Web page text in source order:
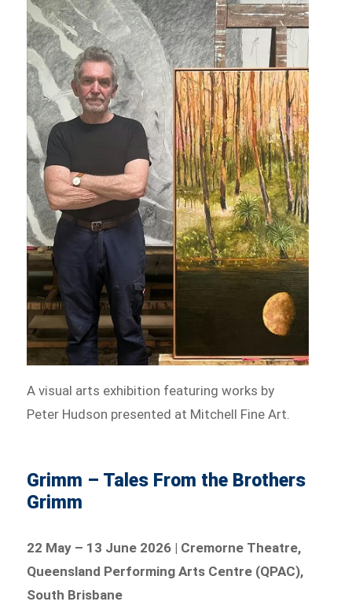
A visual arts exhibition featuring works by
Peter Hudson presented at Mitchell Fine Art.
Grimm – Tales From the Brothers
Grimm
22 May – 13 June 2026 | Cremorne Theatre,
Queensland Performing Arts Centre (QPAC),
South Brisbane